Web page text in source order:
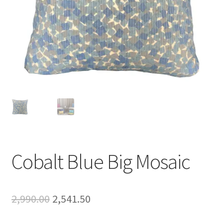
Cobalt Blue Big Mosaic
2,990.00 Original
2,541.50Current